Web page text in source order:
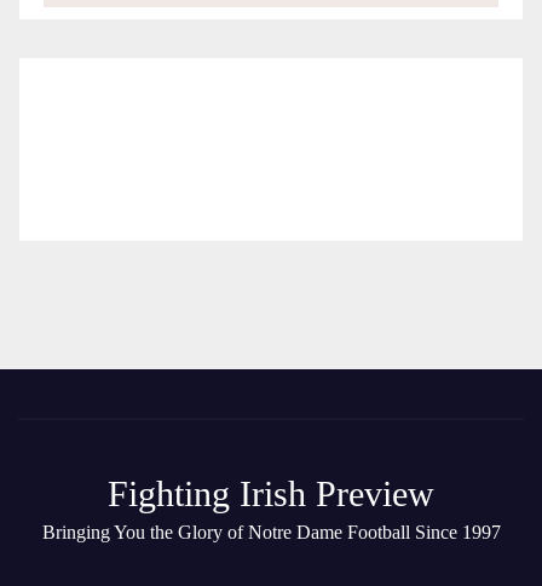
Fighting Irish Preview
Bringing You the Glory of Notre Dame Football Since 1997